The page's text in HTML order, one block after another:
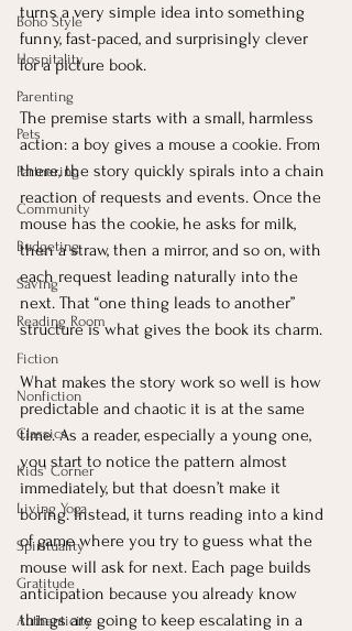
Boho Style
Hospitality
Parenting
Pets
Partnering
Community
Budgeting
Saving
Reading Room
Fiction
Nonfiction
Classics
Kids' Corner
Living Yoga
Spirituality
Gratitude
Authenticity
turns a very simple idea into something
funny, fast-paced, and surprisingly clever
for a picture book.
The premise starts with a small, harmless
action: a boy gives a mouse a cookie. From
there, the story quickly spirals into a chain
reaction of requests and events. Once the
mouse has the cookie, he asks for milk,
then a straw, then a mirror, and so on, with
each request leading naturally into the
next. That “one thing leads to another”
structure is what gives the book its charm.
What makes the story work so well is how
predictable and chaotic it is at the same
time. As a reader, especially a young one,
you start to notice the pattern almost
immediately, but that doesn’t make it
boring. Instead, it turns reading into a kind
of game where you try to guess what the
mouse will ask for next. Each page builds
anticipation because you already know
things are going to keep escalating in a